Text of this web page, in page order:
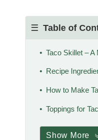
Table of
Taco Skillet –
Recipe
How to Make
Toppings for
Show More